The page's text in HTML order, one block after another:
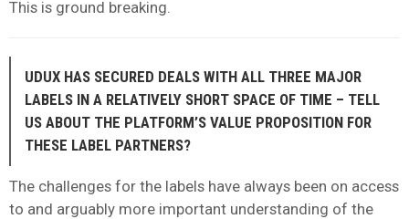
This is ground breaking.
UDUX HAS SECURED DEALS WITH ALL THREE MAJOR
LABELS IN A RELATIVELY SHORT SPACE OF TIME – TELL
US ABOUT THE PLATFORM’S VALUE PROPOSITION FOR
THESE LABEL PARTNERS?
The challenges for the labels have always been on access
to and arguably more important understanding of the